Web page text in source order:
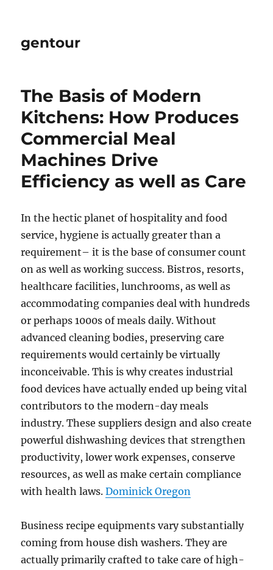
gentour
The Basis of Modern
Kitchens: How Produces
Commercial Meal
Machines Drive
Efficiency as well as Care
In the hectic planet of hospitality and food
service, hygiene is actually greater than a
requirement– it is the base of consumer count
on as well as working success. Bistros, resorts,
healthcare facilities, lunchrooms, as well as
accommodating companies deal with hundreds
or perhaps 1000s of meals daily. Without
advanced cleaning bodies, preserving care
requirements would certainly be virtually
inconceivable. This is why creates industrial
food devices have actually ended up being vital
contributors to the modern-day meals
industry. These suppliers design and also create
powerful dishwashing devices that strengthen
productivity, lower work expenses, conserve
resources, as well as make certain compliance
with health laws.Dominick Oregon
Business recipe equipments vary substantially
coming from house dish washers. They are
actually primarily crafted to take care of high-